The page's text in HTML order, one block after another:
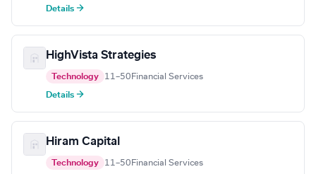
Details →
HighVista Strategies
Technology 11–50 Financial Services
Details →
Hiram Capital
Technology 11–50 Financial Services